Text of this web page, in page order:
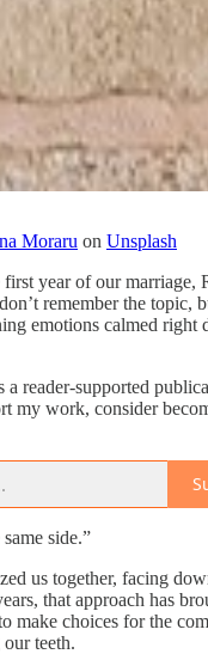
Moraru on Unsplash
year of our marriage,
remember the topic,
emotions calmed right
reader-supported
my work, consider
side.”
us together, facing
that approach has
make choices for the
teeth.